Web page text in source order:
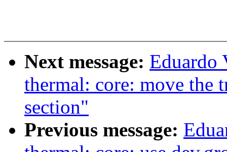
Next message: Eduardo
thermal: core: move the
section"
Previous message: